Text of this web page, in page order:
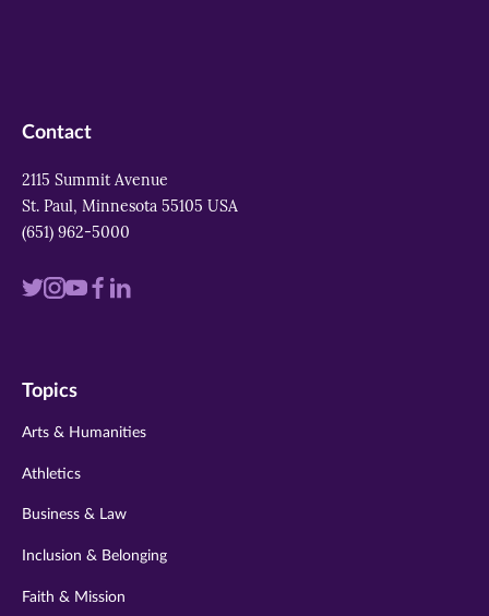
Contact
2115 Summit Avenue
St. Paul, Minnesota 55105 USA
(651) 962-5000
Visit
twitter
Visit
instagram
Visit
youtube
Visit
Visit
Topics
Arts & Humanities
Athletics
Business & Law
Inclusion & Belonging
Faith & Mission